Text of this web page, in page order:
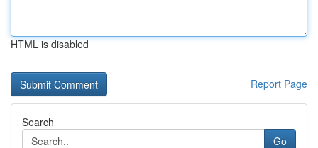
HTML is disabled
Report Page
Search
Go